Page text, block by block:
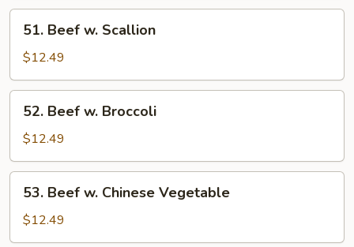
Sauce
Beef
Scallion
51. Beef w. Scallion
$12.49
Beef
Broccoli
52. Beef w. Broccoli
$12.49
Beef
Chinese
53. Beef w. Chinese Vegetable
$12.49